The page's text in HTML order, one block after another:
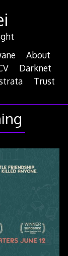
About
Darknet
Trust